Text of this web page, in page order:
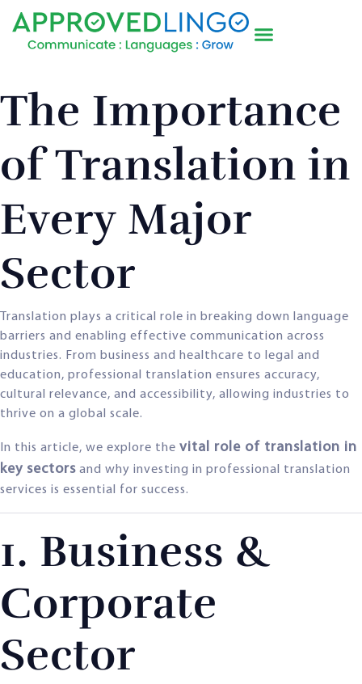
The Importance
of Translation in
Every Major
Sector
Translation plays a critical role in breaking down language
barriers and enabling effective communication across
industries. From business and healthcare to legal and
education, professional translation ensures accuracy,
cultural relevance, and accessibility, allowing industries to
thrive on a global scale.
In this article, we explore the vital role of translation in
key sectors and why investing in professional translation
services is essential for success.
1. Business &
Corporate
Sector